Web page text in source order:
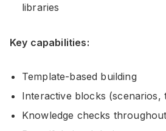
libraries
Key capabilities:
Template-based building
Interactive blocks (scenarios,
Knowledge checks throughout